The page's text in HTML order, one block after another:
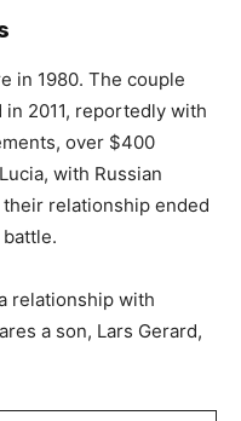
in 1980. The couple
2011, reportedly with
over $400
with Russian
relationship ended
relationship with
a son, Lars Gerard,